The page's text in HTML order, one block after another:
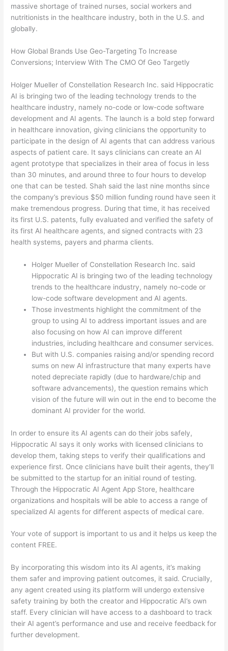
massive shortage of trained nurses, social workers and
nutritionists in the healthcare industry, both in the U.S. and
globally.
How Global Brands Use Geo-Targeting To Increase
Conversions; Interview With The CMO Of Geo Targetly
Holger Mueller of Constellation Research Inc. said Hippocratic
AI is bringing two of the leading technology trends to the
healthcare industry, namely no-code or low-code software
development and AI agents. The launch is a bold step forward
in healthcare innovation, giving clinicians the opportunity to
participate in the design of AI agents that can address various
aspects of patient care. It says clinicians can create an AI
agent prototype that specializes in their area of focus in less
than 30 minutes, and around three to four hours to develop
one that can be tested. Shah said the last nine months since
the company’s previous $50 million funding round have seen it
make tremendous progress. During that time, it has received
its first U.S. patents, fully evaluated and verified the safety of
its first AI healthcare agents, and signed contracts with 23
health systems, payers and pharma clients.
Holger Mueller of Constellation Research Inc. said
Hippocratic AI is bringing two of the leading technology
trends to the healthcare industry, namely no-code or
low-code software development and AI agents.
Those investments highlight the commitment of the
group to using AI to address important issues and are
also focusing on how AI can improve different
industries, including healthcare and consumer services.
But with U.S. companies raising and/or spending record
sums on new AI infrastructure that many experts have
noted depreciate rapidly (due to hardware/chip and
software advancements), the question remains which
vision of the future will win out in the end to become the
dominant AI provider for the world.
In order to ensure its AI agents can do their jobs safely,
Hippocratic AI says it only works with licensed clinicians to
develop them, taking steps to verify their qualifications and
experience first. Once clinicians have built their agents, they’ll
be submitted to the startup for an initial round of testing.
Through the Hippocratic AI Agent App Store, healthcare
organizations and hospitals will be able to access a range of
specialized AI agents for different aspects of medical care.
Your vote of support is important to us and it helps us keep the
content FREE.
By incorporating this wisdom into its AI agents, it’s making
them safer and improving patient outcomes, it said. Crucially,
any agent created using its platform will undergo extensive
safety training by both the creator and Hippocratic AI’s own
staff. Every clinician will have access to a dashboard to track
their AI agent’s performance and use and receive feedback for
further development.